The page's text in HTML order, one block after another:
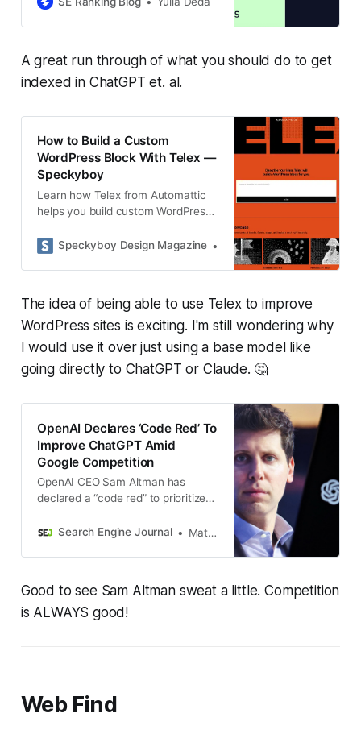
A great run through of what you should do to get
indexed in ChatGPT et. al.
How to Build a Custom
WordPress Block With Telex —
Speckyboy
Learn how Telex from Automattic
helps you build custom WordPress
test them in Playground, and export
Speckyboy Design Magazine Eric Karkovack
The idea of being able to use Telex to improve
WordPress sites is exciting. I'm still wondering why
I would use it over just using a base model like
going directly to ChatGPT or Claude. 🤔
OpenAI Declares ‘Code Red’ To
Improve ChatGPT Amid
Google Competition
OpenAI CEO Sam Altman has
declared a “code red” to prioritize
advertising and AI agent initiatives
Search Engine Journal Matt G. Southern
Good to see Sam Altman sweat a little. Competition
is ALWAYS good!
Web Find